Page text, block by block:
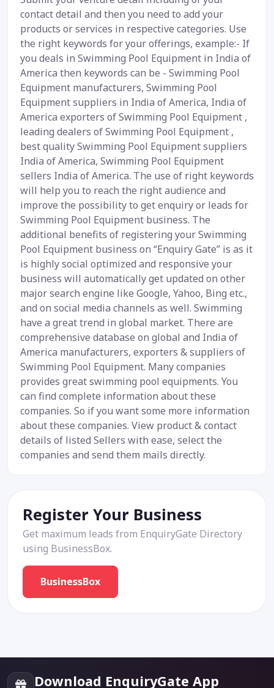
contact detail and then you need to add your
products or services in respective categories. Use
the right keywords for your offerings, example:- If
you deals in Swimming Pool Equipment in India of
America then keywords can be - Swimming Pool
Equipment manufacturers, Swimming Pool
Equipment suppliers in India of America, India of
America exporters of Swimming Pool Equipment ,
leading dealers of Swimming Pool Equipment ,
best quality Swimming Pool Equipment suppliers
India of America, Swimming Pool Equipment
sellers India of America. The use of right keywords
will help you to reach the right audience and
improve the possibility to get enquiry or leads for
Swimming Pool Equipment business. The
additional benefits of registering your Swimming
Pool Equipment business on “Enquiry Gate” is as it
is highly social optimized and responsive your
business will automatically get updated on other
major search engine like Google, Yahoo, Bing etc.,
and on social media channels as well. Swimming
have a great trend in global market. There are
comprehensive database on global and India of
America manufacturers, exporters & suppliers of
Swimming Pool Equipment. Many companies
provides great swimming pool equipments. You
can find complete information about these
companies. So if you want some more information
about these companies. View product & contact
details of listed Sellers with ease, select the
companies and send them mails directly.
Register Your Business
Get maximum leads from EnquiryGate Directory
using BusinessBox.
BusinessBox
Download EnquiryGate App